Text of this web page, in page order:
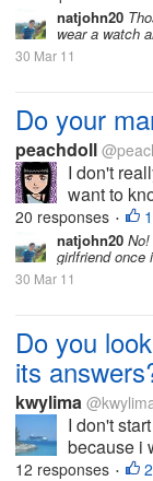
natjohn20
wear a watch
30 Mar 11
Do your
peachdoll
I don't
want to
20 responses •
natjohn20
girlfriend once
30 Mar 11
Do you
its
kwylima
I don't
because i
12 responses •